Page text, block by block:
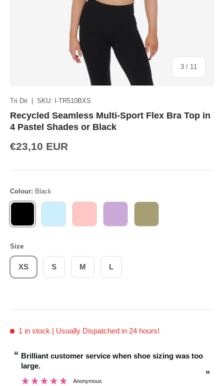
3 / of
11
Tri Dri SKU: I-TR510BXS
Recycled Seamless Multi-Sport Flex Bra Top in
4 Pastel Shades or Black
€23,10 EUR
Colour: Black
Size
XS S M L
1 in stock | Usually Dispatched in 24 hours!
“
”
Brilliant customer service when shoe sizing was too
large.
Anonymous